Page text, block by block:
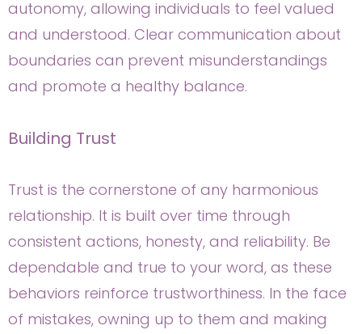
autonomy, allowing individuals to feel valued
and understood. Clear communication about
boundaries can prevent misunderstandings
and promote a healthy balance.
Building Trust
Trust is the cornerstone of any harmonious
relationship. It is built over time through
consistent actions, honesty, and reliability. Be
dependable and true to your word, as these
behaviors reinforce trustworthiness. In the face
of mistakes, owning up to them and making